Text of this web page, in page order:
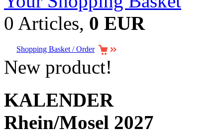
0 Articles, 0 EUR
Shopping Basket / Order
New product!
KALENDER
Rhein/Mosel 2027